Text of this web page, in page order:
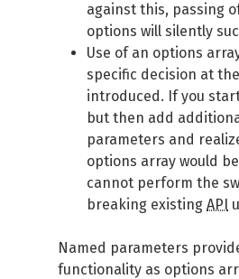
against this, passing
options will silently
Use of an options
specific decision at
introduced. If you
but then add
parameters and
options array would
cannot perform the
breaking existing API
Named parameters
functionality as options